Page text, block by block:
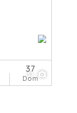
31
Dom
37